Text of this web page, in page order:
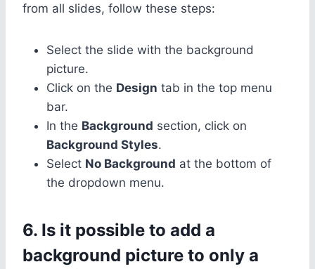
from all slides, follow these steps:
Select the slide with the background
picture.
Click on the Design tab in the top menu
bar.
In the Background section, click on
Background Styles.
Select No Background at the bottom of
the dropdown menu.
6. Is it possible to add a
background picture to only a